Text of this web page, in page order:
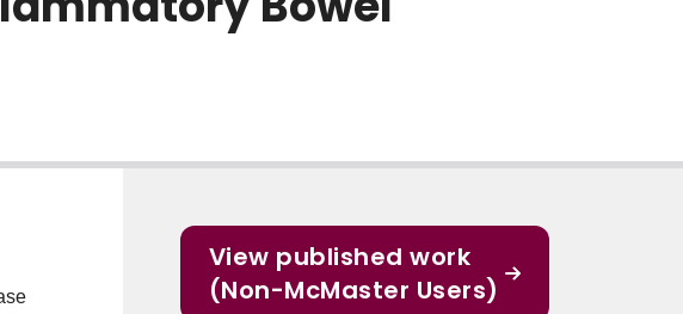
View published work
(Non-McMaster Users)